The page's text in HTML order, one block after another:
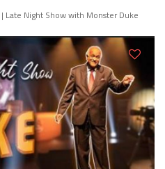
Late Night Show with Monster Duke